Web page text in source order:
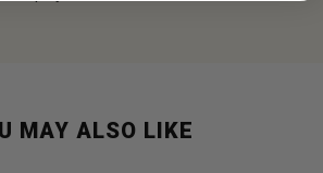
MAY ALSO LIKE